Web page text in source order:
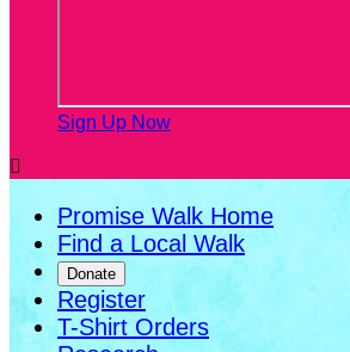
Sign Up Now

Promise Walk Home
Find a Local Walk
Donate
Register
T-Shirt Orders